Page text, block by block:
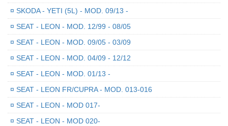
¤ SKODA - YETI (5L) - MOD. 09/13 -
¤ SEAT - LEON - MOD. 12/99 - 08/05
¤ SEAT - LEON - MOD. 09/05 - 03/09
¤ SEAT - LEON - MOD. 04/09 - 12/12
¤ SEAT - LEON - MOD. 01/13 -
¤ SEAT - LEON FR/CUPRA - MOD. 013-016
¤ SEAT - LEON - MOD 017-
¤ SEAT - LEON - MOD 020-